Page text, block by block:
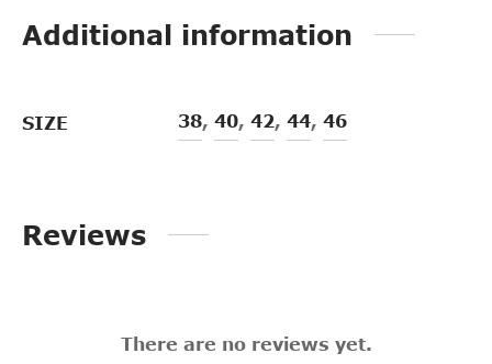
Additional information
SIZE 38, 40, 42, 44, 46
Reviews
There are no reviews yet.